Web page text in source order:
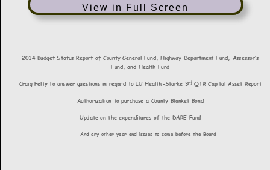
View in Full Screen